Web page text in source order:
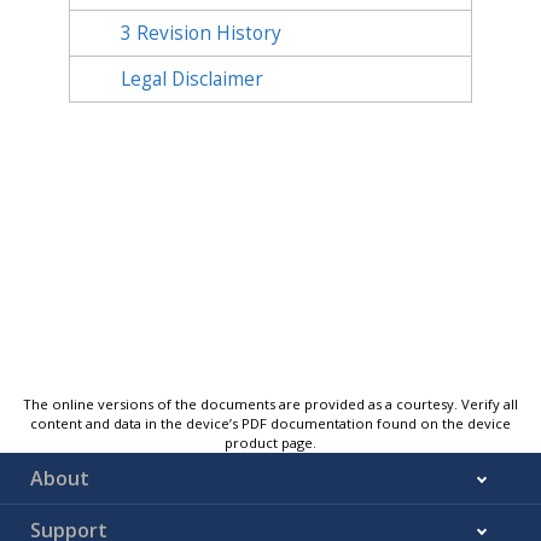
3 Revision History
Legal Disclaimer
The online versions of the documents are provided as a courtesy. Verify all
content and data in the device’s PDF documentation found on the device
product page.
About
Support